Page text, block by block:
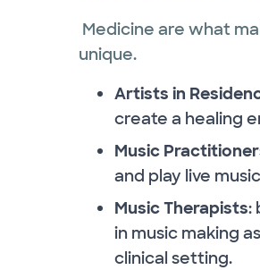
Medicine are what
unique.
Artists in
create a healing
Music
and play live
Music Therapists:
in music making
clinical setting.